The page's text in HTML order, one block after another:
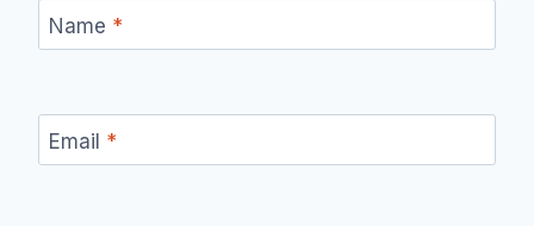
Name *
Email *